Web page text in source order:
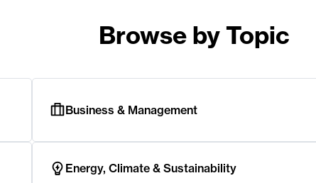
Browse by Topic
Business & Management
Energy, Climate & Sustainability